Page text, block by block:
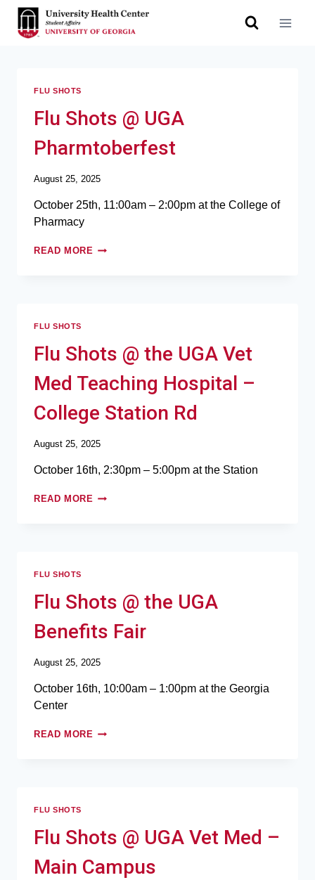
FLU SHOTS
Flu Shots @ UGA
Pharmtoberfest
August 25, 2025
October 25th, 11:00am – 2:00pm at the College of
Pharmacy
READ MORE
FLU SHOTS
Flu Shots @ the UGA Vet
Med Teaching Hospital –
College Station Rd
August 25, 2025
October 16th, 2:30pm – 5:00pm at the Station
READ MORE
FLU SHOTS
Flu Shots @ the UGA
Benefits Fair
August 25, 2025
October 16th, 10:00am – 1:00pm at the Georgia
Center
READ MORE
FLU SHOTS
Flu Shots @ UGA Vet Med –
Main Campus